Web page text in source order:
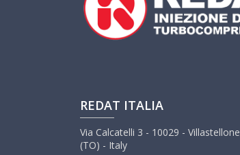
REDAT ITALIA
Via Calcatelli 3 - 10029 - Villastellone
(TO) - Italy